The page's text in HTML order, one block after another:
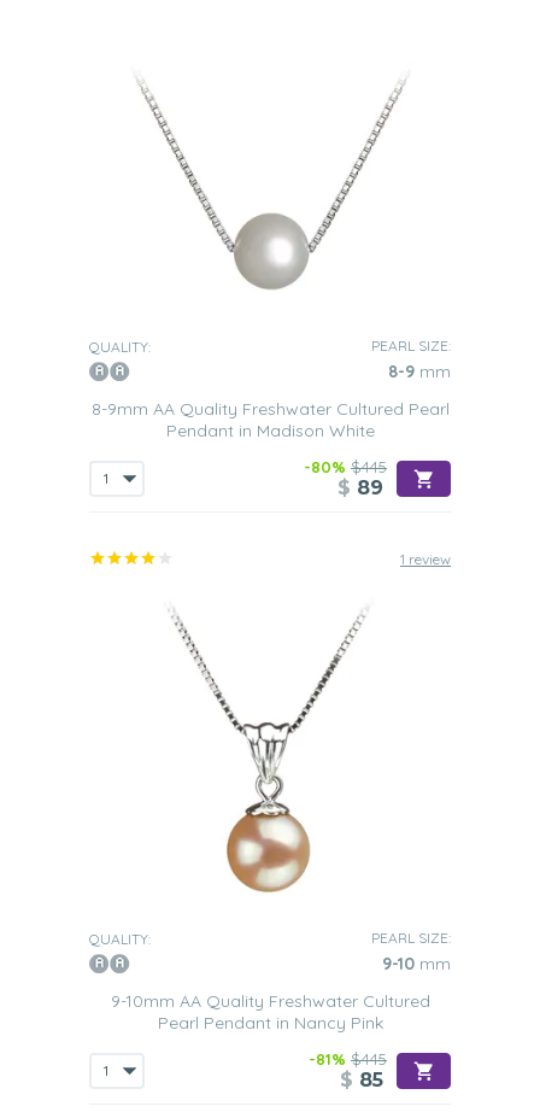
QUALITY: PEARL SIZE:
8-9 mm
8-9mm AA Quality Freshwater Cultured Pearl
Pendant in Madison White
-80% $445
$ 89
1 review
QUALITY: PEARL SIZE:
9-10 mm
9-10mm AA Quality Freshwater Cultured
Pearl Pendant in Nancy Pink
-81% $445
$ 85